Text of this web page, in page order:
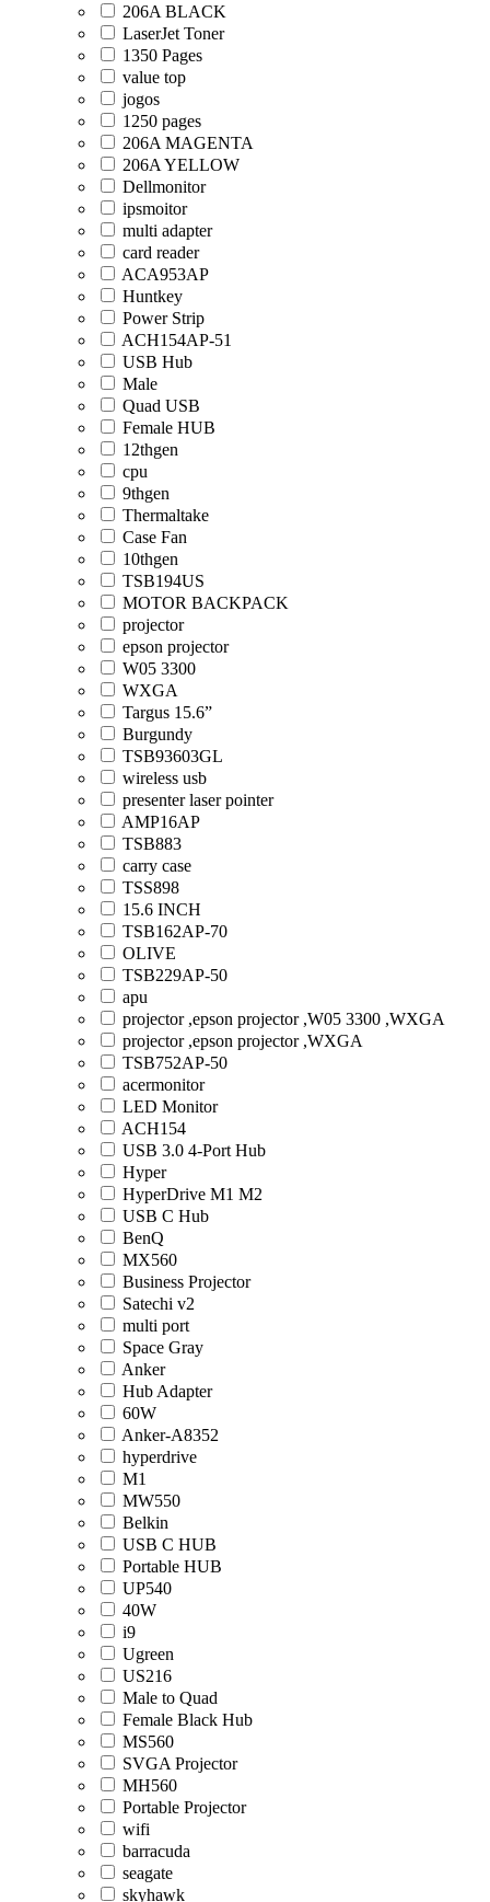
206A BLACK
LaserJet Toner
1350 Pages
value top
jogos
1250 pages
206A MAGENTA
206A YELLOW
Dellmonitor
ipsmoitor
multi adapter
card reader
ACA953AP
Huntkey
Power Strip
ACH154AP-51
USB Hub
Male
Quad USB
Female HUB
12thgen
cpu
9thgen
Thermaltake
Case Fan
10thgen
TSB194US
MOTOR BACKPACK
projector
epson projector
W05 3300
WXGA
Targus 15.6”
Burgundy
TSB93603GL
wireless usb
presenter laser pointer
AMP16AP
TSB883
carry case
TSS898
15.6 INCH
TSB162AP-70
OLIVE
TSB229AP-50
apu
projector ,epson projector ,W05 3300 ,WXGA
projector ,epson projector ,WXGA
TSB752AP-50
acermonitor
LED Monitor
ACH154
USB 3.0 4-Port Hub
Hyper
HyperDrive M1 M2
USB C Hub
BenQ
MX560
Business Projector
Satechi v2
multi port
Space Gray
Anker
Hub Adapter
60W
Anker-A8352
hyperdrive
M1
MW550
Belkin
USB C HUB
Portable HUB
UP540
40W
i9
Ugreen
US216
Male to Quad
Female Black Hub
MS560
SVGA Projector
MH560
Portable Projector
wifi
barracuda
seagate
skyhawk